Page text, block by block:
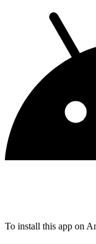
To install this app on